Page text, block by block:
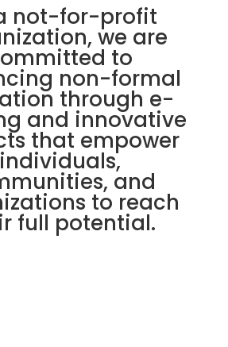
not-for-profit
we are
to
non-formal
through e-
and innovative
that empower
individuals,
and
to reach
full potential.